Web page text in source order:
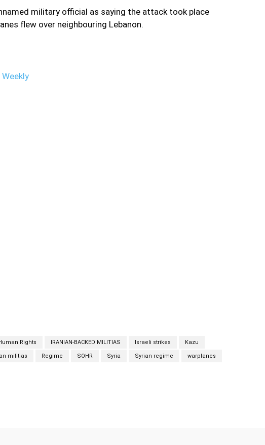
military official as saying the attack took place
flew over neighbouring Lebanon.
Rights IRANIAN-BACKED MILITIAS Israeli strikes Kazu
militias Regime SOHR Syria Syrian regime warplanes